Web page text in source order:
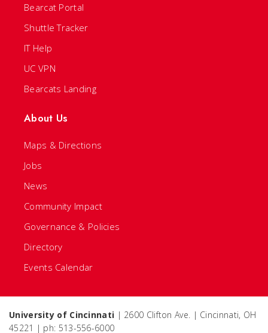
Bearcat Portal
Shuttle Tracker
IT Help
UC VPN
Bearcats Landing
About Us
Maps & Directions
Jobs
News
Community Impact
Governance & Policies
Directory
Events Calendar
University of Cincinnati | 2600 Clifton Ave. | Cincinnati, OH
45221 | ph: 513-556-6000